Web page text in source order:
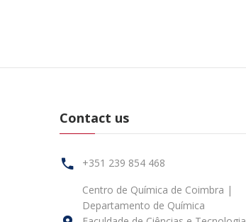
Contact us
+351 239 854 468
Centro de Química de Coimbra |
Departamento de Química